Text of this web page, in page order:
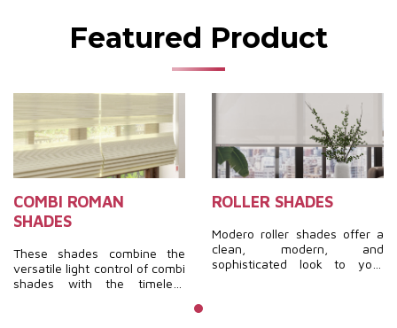
Featured Product
COMBI ROMAN
SHADES
These shades combine the
versatile light control of combi
shades with the timeless
ROLLER SHADES
Modero roller shades offer a
clean, modern, and
sophisticated look to your